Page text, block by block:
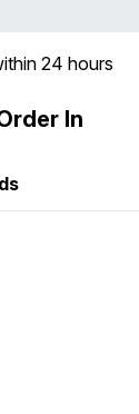
24 hours
In